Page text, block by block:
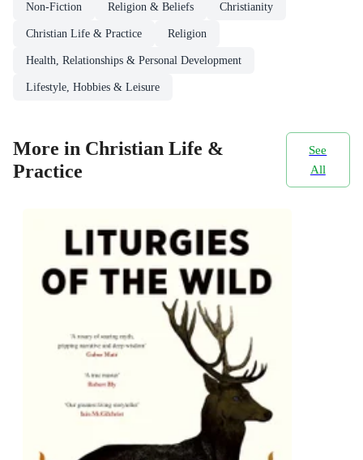
Non-Fiction Religion & Beliefs Christianity
Christian Life & Practice Religion
Health, Relationships & Personal Development
Lifestyle, Hobbies & Leisure
More in Christian Life &
Practice
See
All